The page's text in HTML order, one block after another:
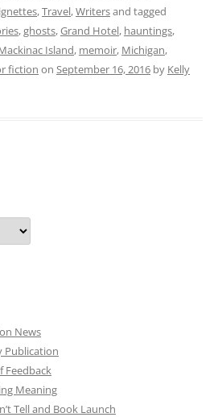
,Travel,Writersand tagged
,ghosts,Grand Hotel, hauntings,
Island, memoir, Michigan,
fiction on September 16, 2016 by Kelly
News
Publication
Feedback
Meaning
Tell and Book Launch